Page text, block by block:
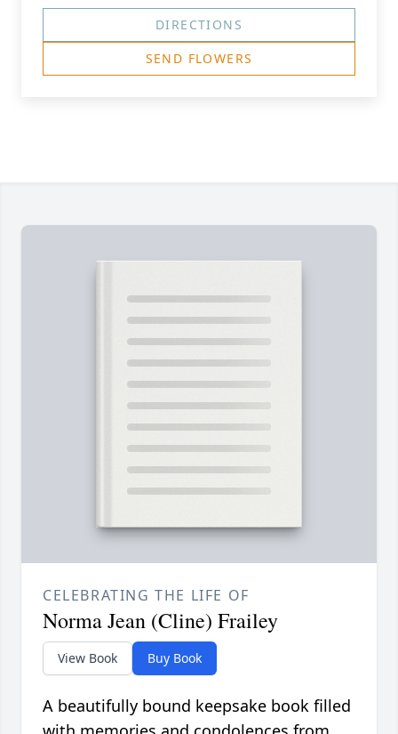
DIRECTIONS
SEND FLOWERS
CELEBRATING THE LIFE OF
Norma Jean (Cline) Frailey
View Book Buy Book
A beautifully bound keepsake book filled